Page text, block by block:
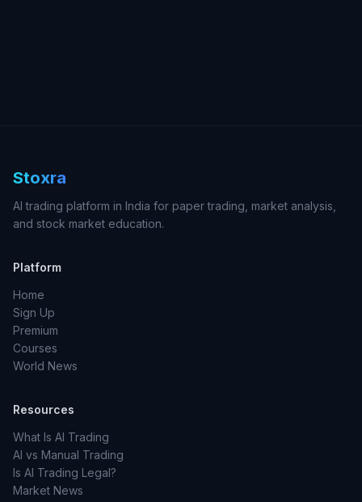
Stoxra
AI trading platform in India for paper trading, market analysis,
and stock market education.
Platform
Home
Sign Up
Premium
Courses
World News
Resources
What Is AI Trading
AI vs Manual Trading
Is AI Trading Legal?
Market News